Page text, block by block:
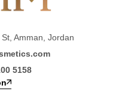
Amman, Jordan
5158